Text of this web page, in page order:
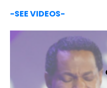
-SEE VIDEOS-